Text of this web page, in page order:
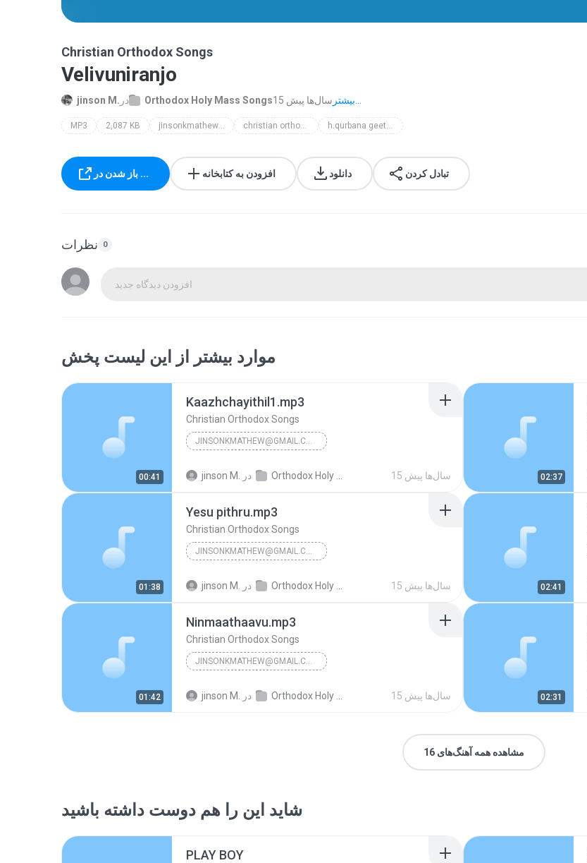
Christian Orthodox Songs
Velivuniranjo
jinson M. در Orthodox Holy Mass Songs 15 سال‌ها پیش
MP3 2,087 KB jinsonkmathew@gmail.com christian orthodox songs h.qurbana geethangal
باز شدن در ... افزودن به کتابخانه دانلود تبادل کردن
نظرات 0
افزودن دیدگاه جدید
موارد بیشتر از این لیست پخش
00:41
Kaazhchayithil1.mp3
Christian Orthodox Songs
JINSONKMATHEW@GMAIL.COM
jinson M. در Orthodox Holy Mass Songs 15 سال‌ها پیش 02:37
01:38
Yesu pithru.mp3
Christian Orthodox Songs
JINSONKMATHEW@GMAIL.COM
jinson M. در Orthodox Holy Mass Songs 15 سال‌ها پیش 02:41
01:42
Ninmaathaavu.mp3
Christian Orthodox Songs
JINSONKMATHEW@GMAIL.COM
jinson M. در Orthodox Holy Mass Songs 15 سال‌ها پیش 02:31
مشاهده همه آهنگ‌های 16
شاید این را هم دوست داشته باشید
PLAY BOY